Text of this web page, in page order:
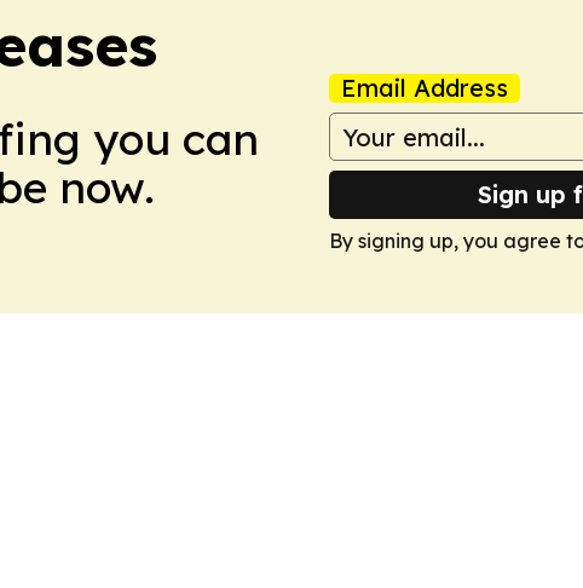
you can
now.
Email Address
Sign up
By signing up, you agree